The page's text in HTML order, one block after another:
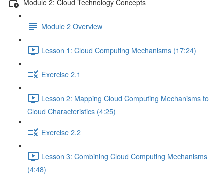
Module 2: Cloud Technology Concepts
Module 2 Overview
Lesson 1: Cloud Computing Mechanisms (17:24)
Exercise 2.1
Lesson 2: Mapping Cloud Computing Mechanisms to
Cloud Characteristics (4:25)
Exercise 2.2
Lesson 3: Combining Cloud Computing Mechanisms
(4:48)